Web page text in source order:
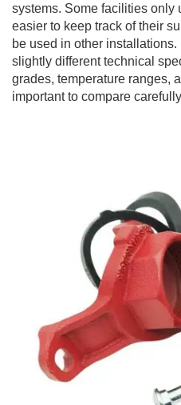
systems. Some facilities only
easier to keep track of their
be used in other
slightly different technical
grades, temperature ranges,
important to compare